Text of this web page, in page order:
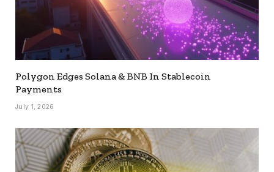
Polygon Edges Solana & BNB In Stablecoin
Payments
July 1, 2026